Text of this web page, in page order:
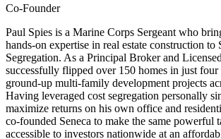
Co-Founder
Paul Spies is a Marine Corps Sergeant who
hands-on expertise in real estate construction to
Segregation. As a Principal Broker and
successfully flipped over 150 homes in just four
ground-up multi-family development projects
Having leveraged cost segregation personally
maximize returns on his own office and
co-founded Seneca to make the same powerful
accessible to investors nationwide at an